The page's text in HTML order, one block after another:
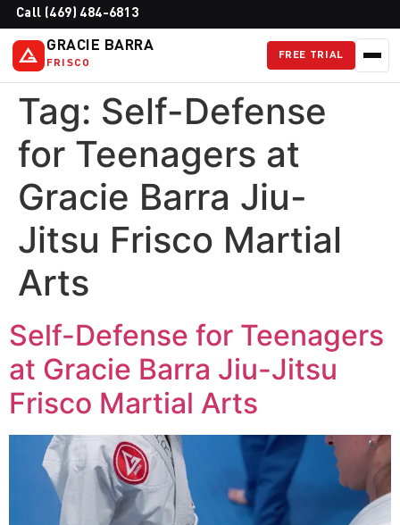
Call (469) 484-6813
GRACIE BARRA
FRISCO
FREE TRIAL
Tag: Self-Defense
for Teenagers at
Gracie Barra Jiu-
Jitsu Frisco Martial
Arts
Self-Defense for Teenagers
at Gracie Barra Jiu-Jitsu
Frisco Martial Arts